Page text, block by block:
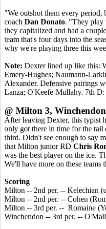
"We outshot them every
coach Dan Donato. "They play
they capitalized and had a
team that's four days into the
why we're playing three this
Note: Dexter lined up like this:
Emery-Hughes; Naumann-
Alexander. Defensive pairings
Lanza; O'Keefe-Mullahy. 7th
@ Milton 3,
After leaving Dexter, this typist
only got there in time for the tail
third. Didn't see enough to say
that Milton junior RD Chris
was the best player on the ice.
We'll have more on these teams
Scoring
Milton -- 2nd per. -- Kelechian
Milton -- 2nd per. -- Cohen
Milton -- 3rd per. -- Romaine
Winchendon -- 3rd per. --